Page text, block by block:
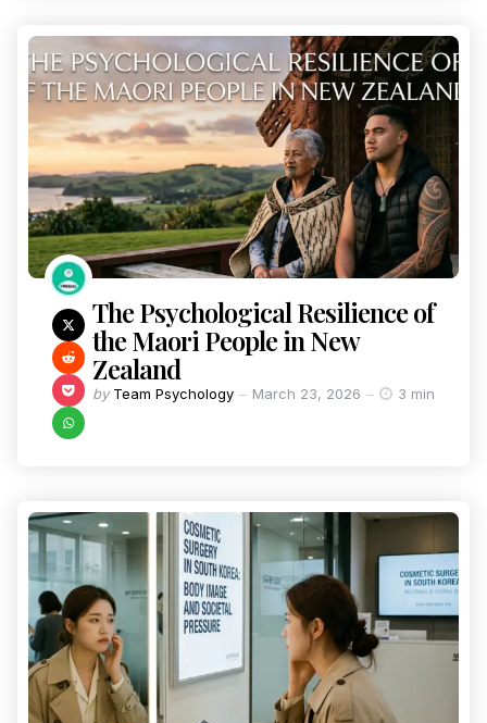
The Psychological Resilience of
the Maori People in New
Zealand
by Team Psychology March 23, 2026 3 min